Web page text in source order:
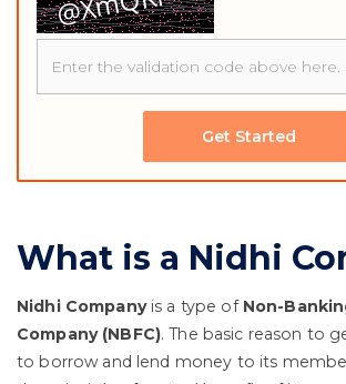
Get Started
What is a Nidhi
Nidhi Companyis a type of Non-
Company (NBFC). The basic reason to
to borrow and lend money to its